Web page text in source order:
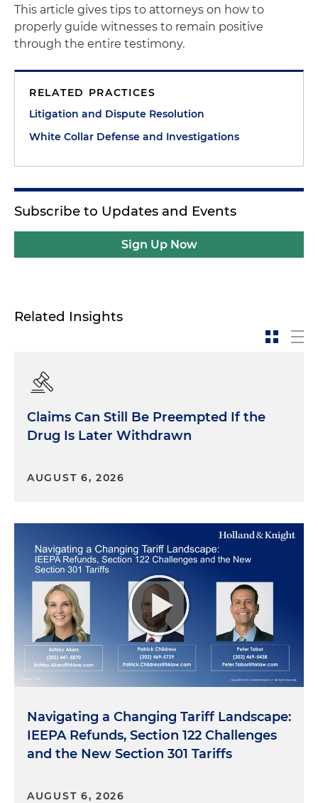
This article gives tips to attorneys on how to
properly guide witnesses to remain positive
through the entire testimony.
RELATED PRACTICES
Litigation and Dispute Resolution
White Collar Defense and Investigations
Subscribe to Updates and Events
Sign Up Now
Related Insights
Claims Can Still Be Preempted If the
Drug Is Later Withdrawn
AUGUST 6, 2026
Navigating a Changing Tariff Landscape:
IEEPA Refunds, Section 122 Challenges
and the New Section 301 Tariffs
AUGUST 6, 2026